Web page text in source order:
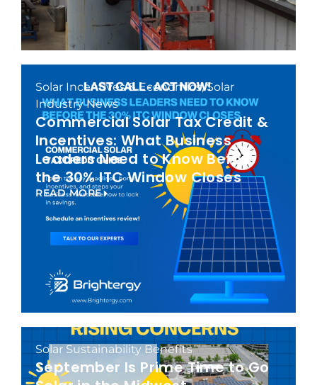
Solar Incentives & Economics,Solar
Industry News
Commercial Solar Tax Credit &
Incentives: What Business
Leaders Need to Know Before
the 30% ITC Window Closes
READ MORE
Solar Sustainability Benefits
September Is Prime Time to Go